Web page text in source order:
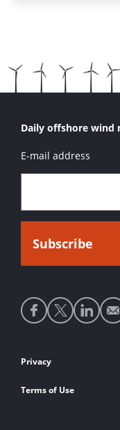
Daily offshore wind
E-mail address
Social
media
Footer
links
Privacy
Terms of Use